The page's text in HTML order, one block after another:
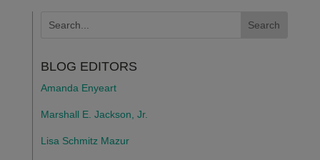
BLOG EDITORS
Amanda Enyeart
Marshall E. Jackson, Jr.
Lisa Schmitz Mazur